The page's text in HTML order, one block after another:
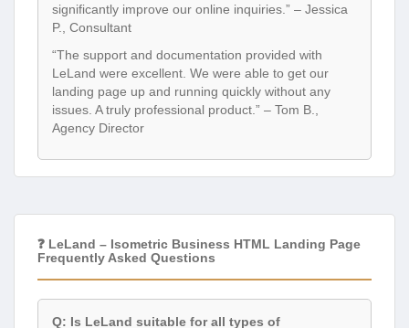
significantly improve our online inquiries.” – Jessica
P., Consultant
“The support and documentation provided with
LeLand were excellent. We were able to get our
landing page up and running quickly without any
issues. A truly professional product.” – Tom B.,
Agency Director
❓ LeLand – Isometric Business HTML Landing Page
Frequently Asked Questions
Q: Is LeLand suitable for all types of